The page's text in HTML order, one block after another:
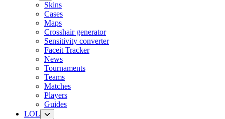
Skins
Cases
Maps
Crosshair generator
Sensitivity converter
Faceit Tracker
News
Tournaments
Teams
Matches
Players
Guides
LOL